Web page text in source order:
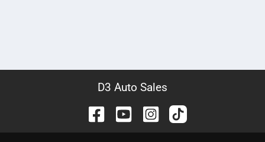
D3 Auto Sales